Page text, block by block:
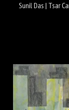
Sunil Das | Tsar